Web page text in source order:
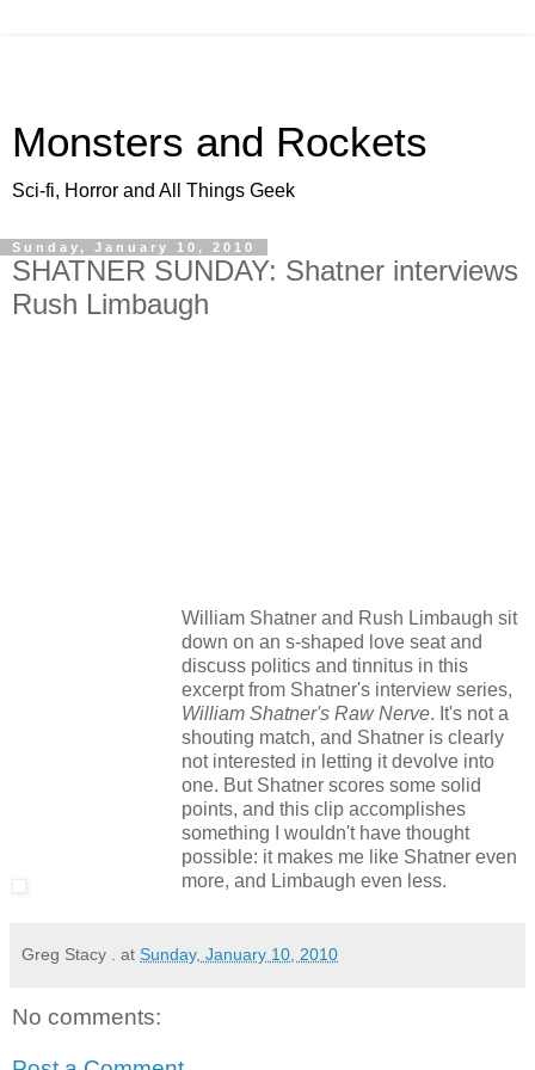
Monsters and Rockets
Sci-fi, Horror and All Things Geek
Sunday, January 10, 2010
SHATNER SUNDAY: Shatner interviews
Rush Limbaugh
William Shatner and Rush Limbaugh sit
down on an s-shaped love seat and
discuss politics and tinnitus in this
excerpt from Shatner's interview series,
William Shatner's Raw Nerve. It's not a
shouting match, and Shatner is clearly
not interested in letting it devolve into
one. But Shatner scores some solid
points, and this clip accomplishes
something I wouldn't have thought
possible: it makes me like Shatner even
more, and Limbaugh even less.
Greg Stacy . at Sunday, January 10, 2010
No comments: